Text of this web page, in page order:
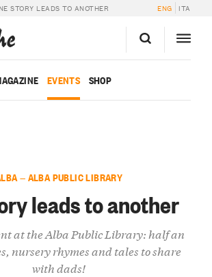
STORY LEADS TO ANOTHER ENG ITA
EVENTS SHOP
— ALBA PUBLIC LIBRARY
leads to another
at the Alba Public Library: half an
nursery rhymes and tales to share
with dads!